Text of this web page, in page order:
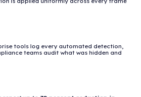
tools log every automated detection,
teams audit what was hidden and